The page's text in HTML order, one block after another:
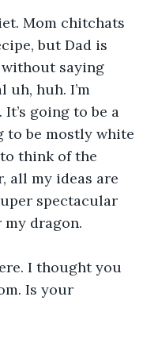
Mom chitchats
but Dad is
saying
uh, huh. I’m
going to be a
to be mostly white
think of the
all my ideas are
spectacular
dragon.
I thought you
Is your